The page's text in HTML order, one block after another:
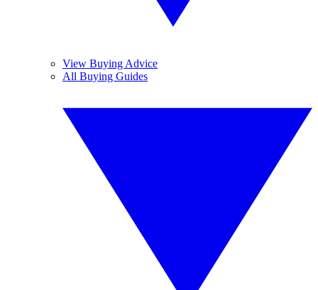
View Buying Advice
All Buying Guides